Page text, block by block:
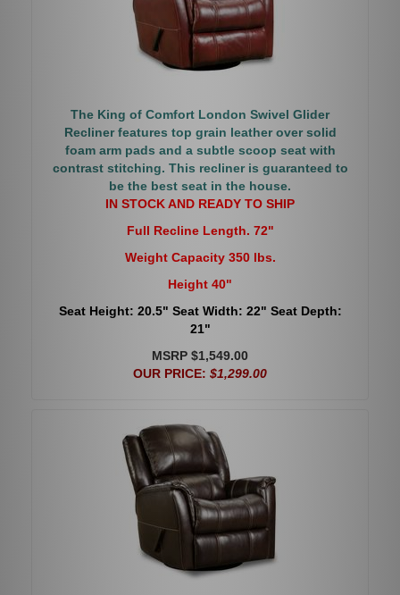
The King of Comfort London Swivel Glider
Recliner features top grain leather over solid
foam arm pads and a subtle scoop seat with
contrast stitching. This recliner is guaranteed to
be the best seat in the house.
IN STOCK AND READY TO SHIP
Full Recline Length. 72"
Weight Capacity 350 lbs.
Height 40"
Seat Height: 20.5" Seat Width: 22" Seat Depth:
21"
MSRP $1,549.00
OUR PRICE: $1,299.00